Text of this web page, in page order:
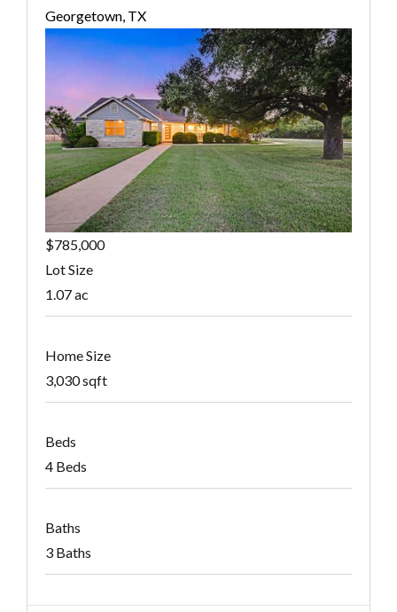
Georgetown, TX
$785,000
Lot Size
1.07 ac
Home Size
3,030 sqft
Beds
4 Beds
Baths
3 Baths